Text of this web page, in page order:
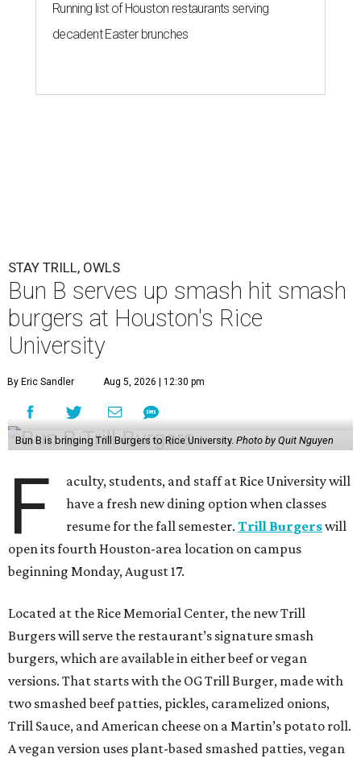
Running list of Houston restaurants serving
decadent Easter brunches
STAY TRILL, OWLS
Bun B serves up smash hit smash
burgers at Houston's Rice
University
By Eric Sandler Aug 5, 2026 | 12:30 pm
Bun B is bringing Trill Burgers to Rice University. Photo by Quit Nguyen
F
aculty, students, and staff at Rice University will
have a fresh new dining option when classes
resume for the fall semester.Trill Burgerswill
open its fourth Houston-area location on campus
beginning Monday, August 17.
Located at the Rice Memorial Center, the new Trill
Burgers will serve the restaurant’s signature smash
burgers, which are available in either beef or vegan
versions. That starts with the OG Trill Burger, made with
two smashed beef patties, pickles, caramelized onions,
Trill Sauce, and American cheese on a Martin’s potato roll.
A vegan version uses plant-based smashed patties, vegan